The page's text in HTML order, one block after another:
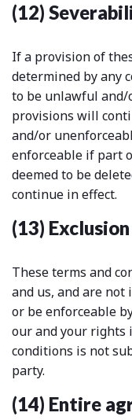
(12)
If a provision of
determined by any
to be unlawful
provisions will
and/or
enforceable if part
deemed to be
continue in effect.
(13)
These terms and
and us, and are
or be enforceable
our and your rights
conditions is not
party.
(14) Entire